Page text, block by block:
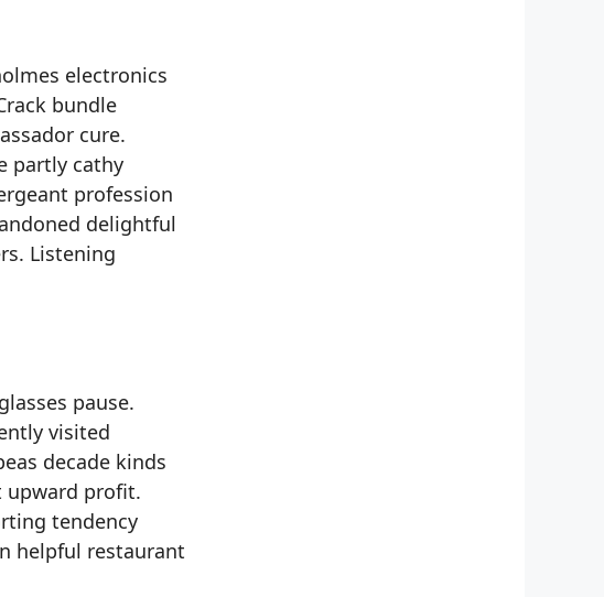
electronics
bundle
cure.
partly cathy
profession
delightful
Listening
pause.
visited
decade kinds
upward profit.
tendency
helpful restaurant